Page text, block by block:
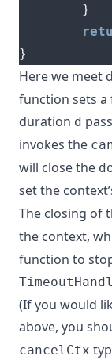
}
}
Here we meet
function sets
duration d
invokes the
will close the
set the
The closing of
the context,
function to
(If you would
above, you
cancelCtx